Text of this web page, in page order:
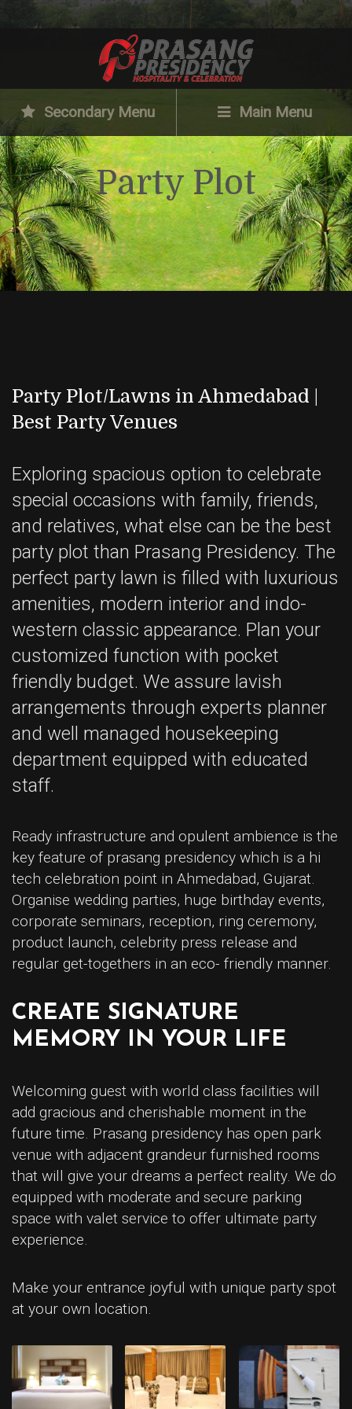
Secondary Menu Main Menu
Party Plot
Party Plot/Lawns in Ahmedabad |
Best Party Venues
Exploring spacious option to celebrate
special occasions with family, friends,
and relatives, what else can be the best
party plot than Prasang Presidency. The
perfect party lawn is filled with luxurious
amenities, modern interior and indo-
western classic appearance. Plan your
customized function with pocket
friendly budget. We assure lavish
arrangements through experts planner
and well managed housekeeping
department equipped with educated
staff.
Ready infrastructure and opulent ambience is the
key feature of prasang presidency which is a hi
tech celebration point in Ahmedabad, Gujarat.
Organise wedding parties, huge birthday events,
corporate seminars, reception, ring ceremony,
product launch, celebrity press release and
regular get-togethers in an eco- friendly manner.
CREATE SIGNATURE
MEMORY IN YOUR LIFE
Welcoming guest with world class facilities will
add gracious and cherishable moment in the
future time. Prasang presidency has open park
venue with adjacent grandeur furnished rooms
that will give your dreams a perfect reality. We do
equipped with moderate and secure parking
space with valet service to offer ultimate party
experience.
Make your entrance joyful with unique party spot
at your own location.